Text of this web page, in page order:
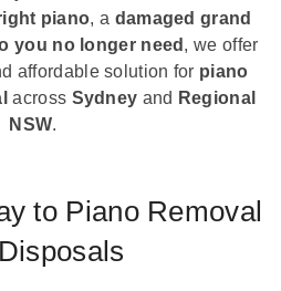
piano, a damaged grand
you no longer need , we offer
affordable solution for piano
across Sydney and Regional
NSW.
to Piano Removal